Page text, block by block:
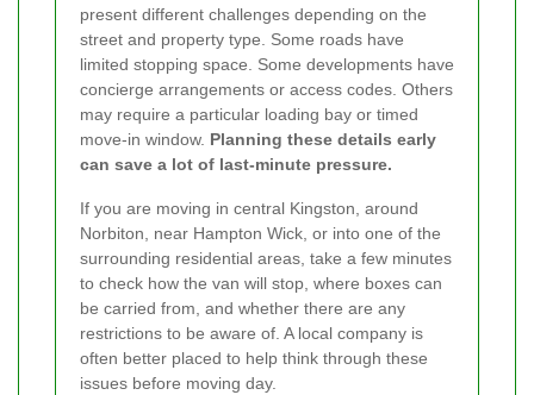
present different challenges depending on the
street and property type. Some roads have
limited stopping space. Some developments have
concierge arrangements or access codes. Others
may require a particular loading bay or timed
move-in window. Planning these details early
can save a lot of last-minute pressure.
If you are moving in central Kingston, around
Norbiton, near Hampton Wick, or into one of the
surrounding residential areas, take a few minutes
to check how the van will stop, where boxes can
be carried from, and whether there are any
restrictions to be aware of. A local company is
often better placed to help think through these
issues before moving day.